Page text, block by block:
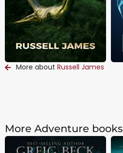
More about Russell James
More Adventure books